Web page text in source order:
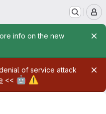
info on the new
of service attack
<< 🤖 ⚠️